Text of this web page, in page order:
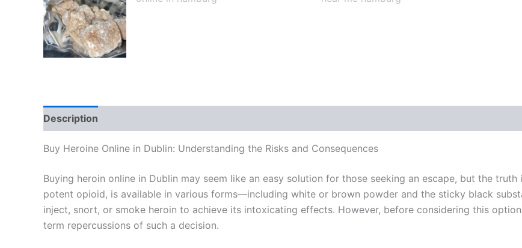
Description
Buy Heroine Online in Dublin: Understanding the Risks and Consequences
Buying heroin online in Dublin may seem like an easy solution for those seeking an escape, but the
potent opioid, is available in various forms—including white or brown powder and the sticky black
inject, snort, or smoke heroin to achieve its intoxicating effects. However, before considering this
term repercussions of such a decision.